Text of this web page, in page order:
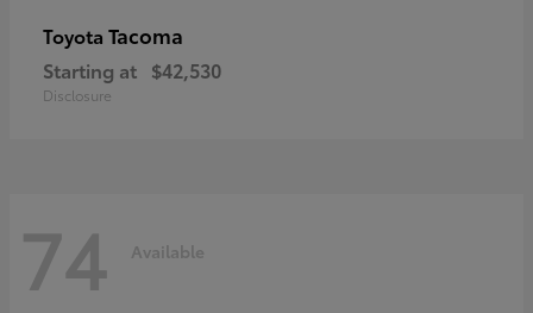
Toyota Tacoma
Starting at $42,530
Disclosure
74 Available